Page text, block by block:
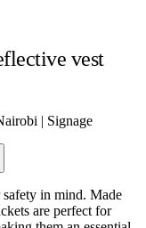
vest
| Signage
in mind. Made
are perfect for